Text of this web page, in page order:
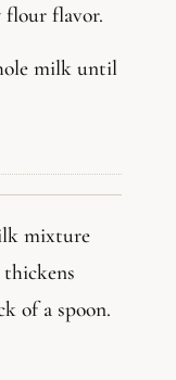
flour flavor.
milk until
mixture
of a spoon.